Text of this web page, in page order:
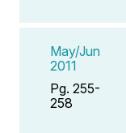
May/Jun
2011
Pg. 255-
258